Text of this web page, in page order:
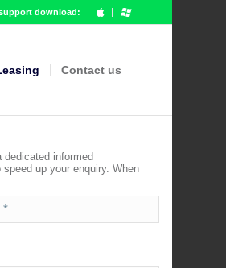
download:
Contact us
informed
up your enquiry. When